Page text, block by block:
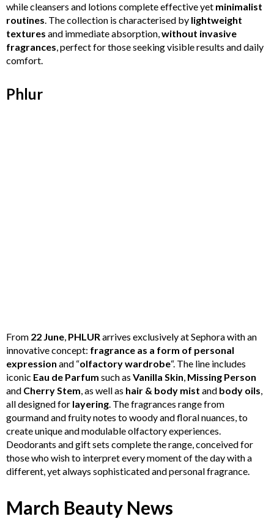
while cleansers and lotions complete effective yet minimalist
routines. The collection is characterised by lightweight
textures and immediate absorption,without invasive
fragrances, perfect for those seeking visible results and daily
comfort.
Phlur
From 22 June, PHLURarrives exclusively at Sephora with an
innovative concept: fragrance as a form of personal
expression and “olfactory wardrobe“. The line includes
iconic Eau de Parfum such as Vanilla Skin, Missing Person
and Cherry Stem, as well as hair & body mist and body oils,
all designed for layering. The fragrances range from
gourmand and fruity notes to woody and floral nuances, to
create unique and modulable olfactory experiences.
Deodorants and gift sets complete the range, conceived for
those who wish to interpret every moment of the day with a
different, yet always sophisticated and personal fragrance.
March Beauty News